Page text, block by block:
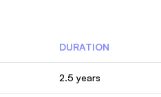
DURATION
2.5 years